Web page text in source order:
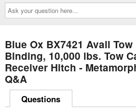
Ask
your
question
here...
Blue Ox BX7421 Avail
Binding, 10,000 lbs. Tow
Receiver Hitch -
Q&A
Questions